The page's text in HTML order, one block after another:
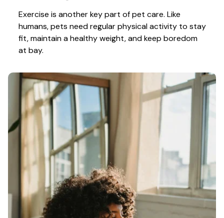
Exercise is another key part of pet care. Like
humans, pets need regular physical activity to stay
fit, maintain a healthy weight, and keep boredom
at bay.